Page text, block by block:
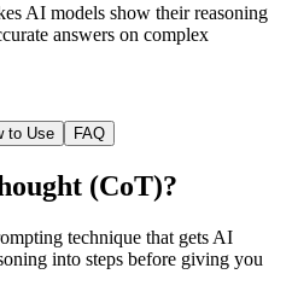
AI models show their reasoning
answers on complex
to Use FAQ
(CoT)?
technique that gets AI
into steps before giving you